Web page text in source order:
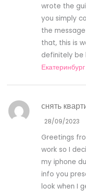
wrote the
you simply
the
that, this is
definitely
Екатеринбург
снять
28/09/2023
Greetings
work so I
my iphone
info you
look when I